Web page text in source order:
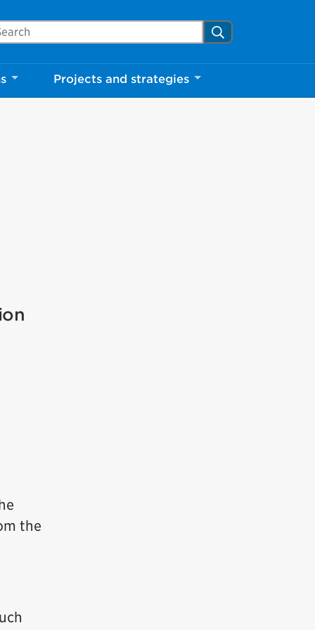
Mississauga.ca Search
Projects and strategies
the